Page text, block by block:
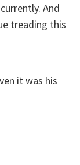
And
treading this
it was his